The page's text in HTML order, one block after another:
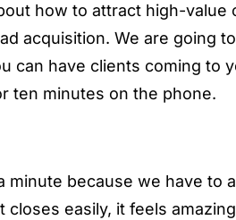
how to attract high-
acquisition. We are going
can have clients coming to
ten minutes on the phone.
minute because we have to
easily, it feels